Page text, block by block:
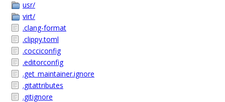
usr/
virt/
.clang-format
.clippy.toml
.cocciconfig
.editorconfig
.get_maintainer.ignore
.gitattributes
.gitignore